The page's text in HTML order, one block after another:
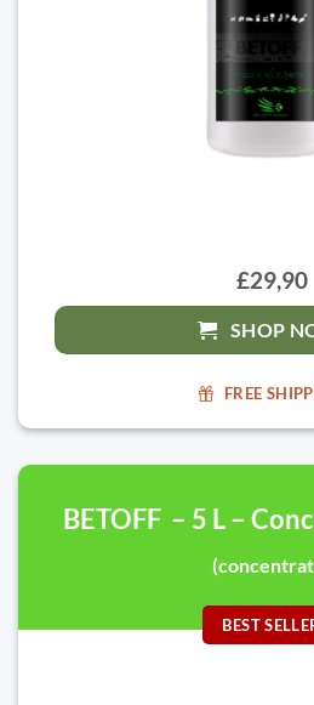
£29,90
SHOP
FREE
BETOFF – 5 L –
BEST